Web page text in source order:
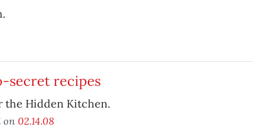
secret recipes
the Hidden Kitchen.
on 02.14.08